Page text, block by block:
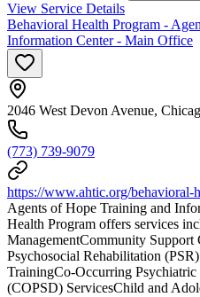
View Service Details
Behavioral Health Program -
Information Center - Main Office
2046 West Devon Avenue,
(773) 739-9079
https://www.ahtic.org/behavioral-
Agents of Hope Training and
Health Program offers services
ManagementCommunity Support
Psychosocial Rehabilitation
TrainingCo-Occurring Psychiatric
(COPSD) ServicesChild and